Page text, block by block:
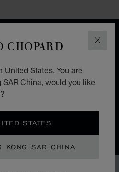
United States. You are
China, would you like
STATES
KONG SAR CHINA
Chopard watchmakers. The
is a symphony of exquisite
by the majesty of the Alps